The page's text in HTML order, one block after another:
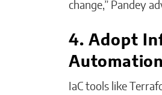
change,” Pandey
4. Adopt
Automation
IaC tools like